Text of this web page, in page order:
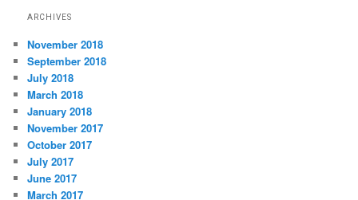
ARCHIVES
November 2018
September 2018
July 2018
March 2018
January 2018
November 2017
October 2017
July 2017
June 2017
March 2017